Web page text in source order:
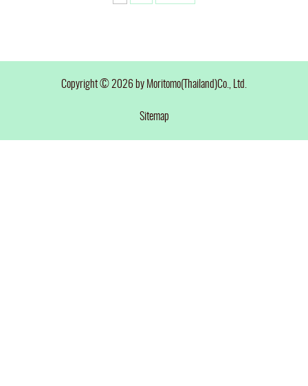
Copyright © 2026 by Moritomo(Thailand)Co., Ltd.
Sitemap